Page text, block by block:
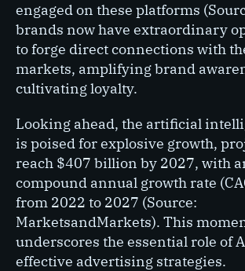
engaged on these platforms
brands now have extraordinary
to forge direct connections with
markets, amplifying brand
cultivating loyalty.
Looking ahead, the artificial
is poised for explosive growth,
reach $407 billion by 2027, with
compound annual growth rate
from 2022 to 2027 (Source:
MarketsandMarkets). This
underscores the essential role of
effective advertising strategies.